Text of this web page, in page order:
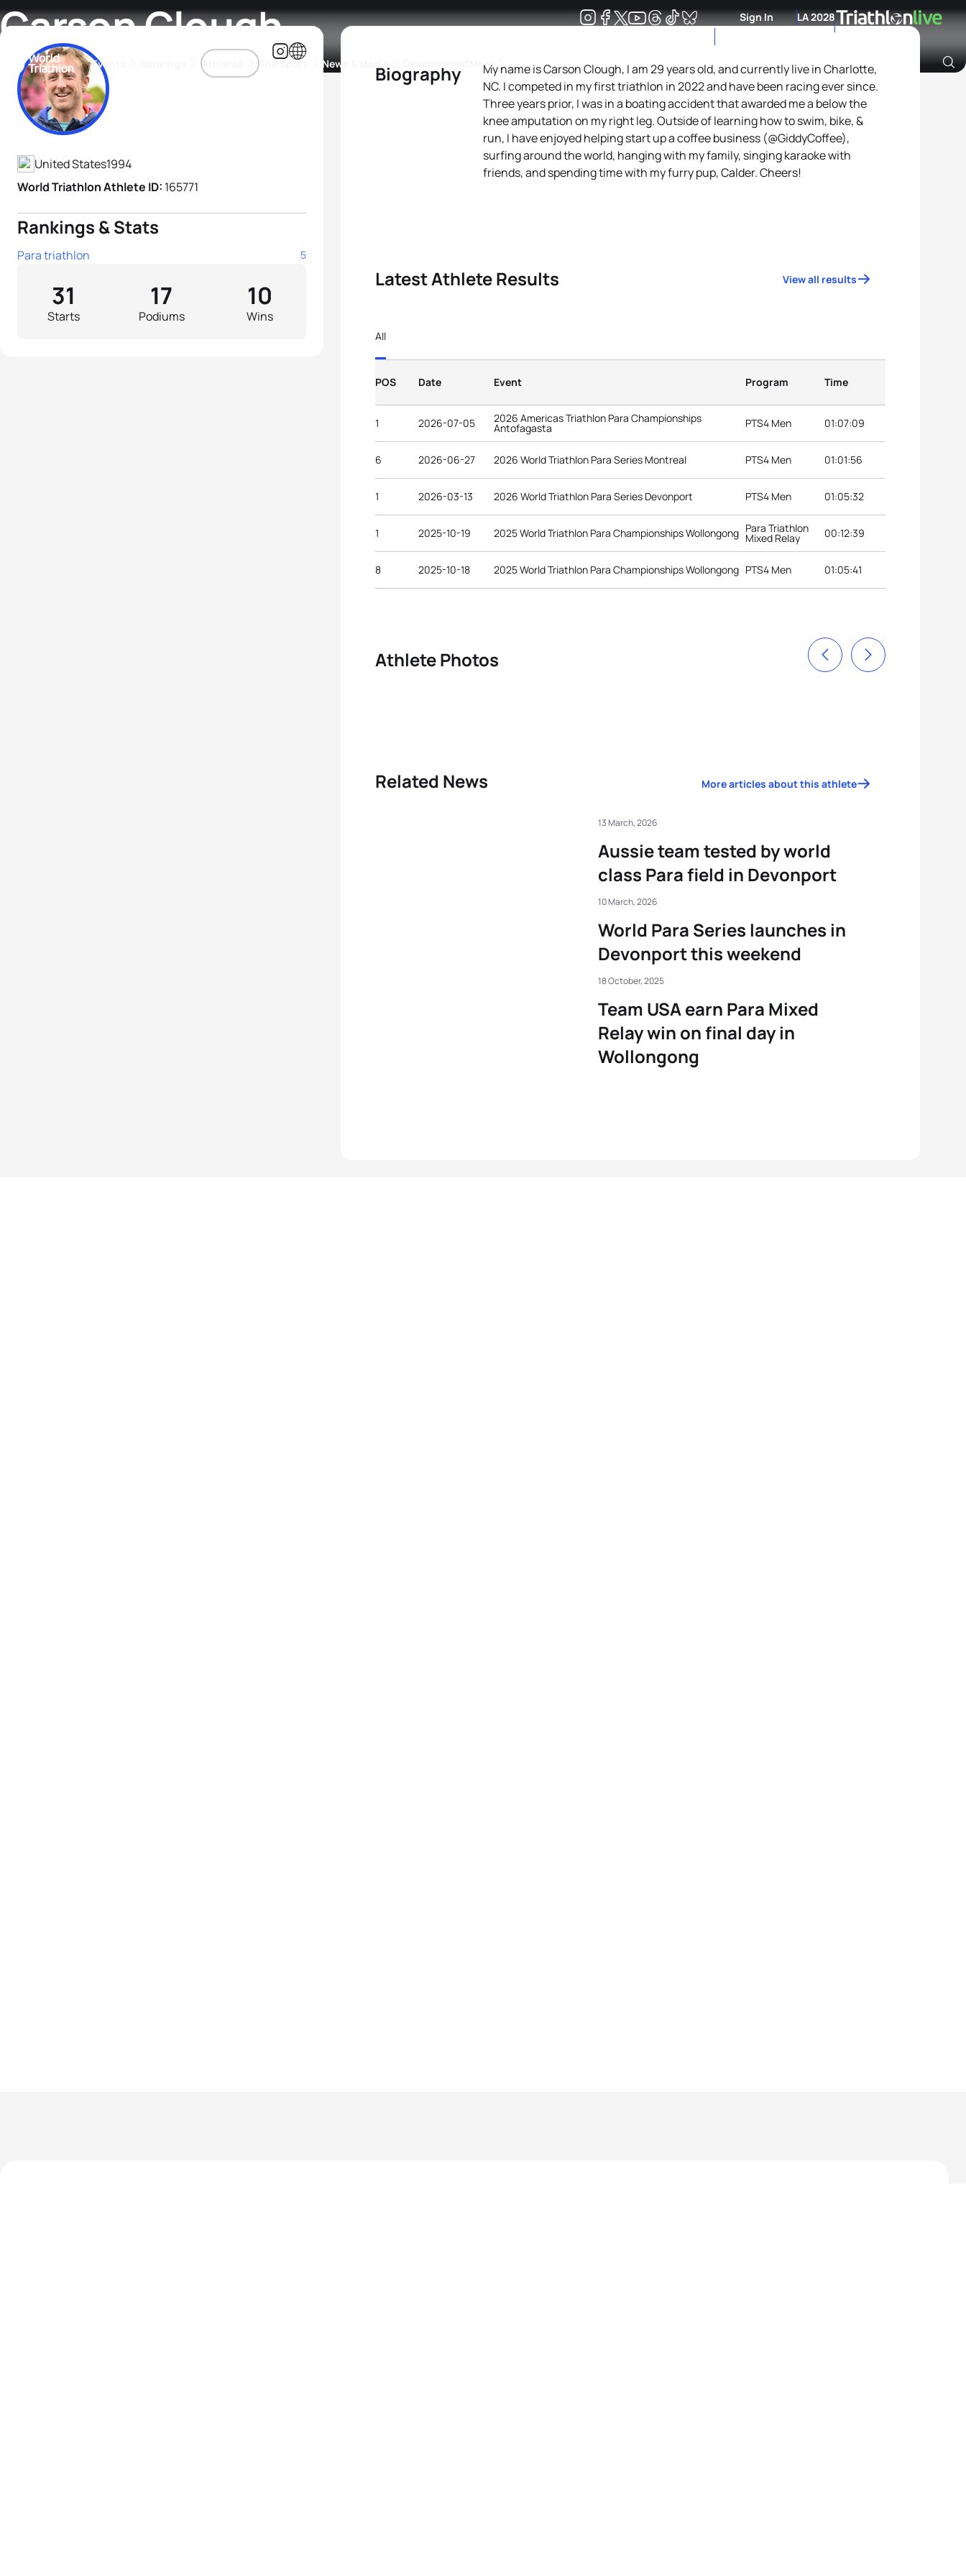
Sign In LA 2028
Events Athletes The Sport News & Media More
Carson Clough
Athlete's Profile
United States1994
World Triathlon Athlete ID: 165771
Rankings & Stats
Para triathlon 5
Starts
31
Podiums
17
Wins
10
Biography
My name is Carson Clough, I am 29 years old, and currently live in Charlotte,
NC. I competed in my first triathlon in 2022 and have been racing ever since.
Three years prior, I was in a boating accident that awarded me a below the
knee amputation on my right leg. Outside of learning how to swim, bike, &
run, I have enjoyed helping start up a coffee business (@GiddyCoffee),
surfing around the world, hanging with my family, singing karaoke with
friends, and spending time with my furry pup, Calder. Cheers!
Latest Athlete Results View all results
All
POS Date Event Program Time
1 2026-07-05 2026 Americas Triathlon Para Championships
Antofagasta PTS4 Men 01:07:09
6 2026-06-27 2026 World Triathlon Para Series Montreal PTS4 Men 01:01:56
1 2026-03-13 2026 World Triathlon Para Series Devonport PTS4 Men 01:05:32
1 2025-10-19 2025 World Triathlon Para Championships Wollongong Para Triathlon
Mixed Relay 00:12:39
8 2025-10-18 2025 World Triathlon Para Championships Wollongong PTS4 Men 01:05:41
Athlete Photos
Related News More articles about this athlete
Aussie team tested by world
class Para field in Devonport
13 March, 2026
World Para Series launches in
Devonport this weekend
10 March, 2026
Team USA earn Para Mixed
Relay win on final day in
Wollongong
18 October, 2025